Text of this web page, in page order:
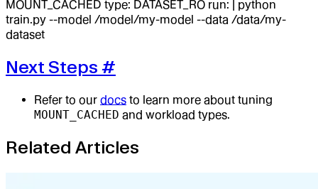
MOUNT_CACHED type: DATASET_RO run: | python
train.py --model /model/my-model --data /data/my-
dataset
Next Steps #
Refer to our docs to learn more about tuning
MOUNT_CACHED and workload types.
Related Articles